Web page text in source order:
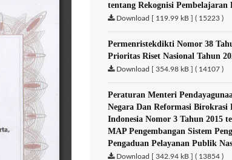
tentang Rekognisi Pembelajaran
Download [ 119.99 kB ] ( 15223 )
Permenristekdikti Nomor 38
Prioritas Riset Nasional Tahun
Download [ 354.98 kB ] ( 14107 )
Peraturan Menteri
Negara Dan Reformasi Birokrasi
Indonesia Nomor 3 Tahun 2015
MAP Pengembangan Sistem
Pengaduan Pelayanan Publik
Download [ 342.94 kB ] ( 13854 )